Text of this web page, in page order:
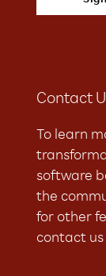
Contact
To learn
software
the
for other
contact us